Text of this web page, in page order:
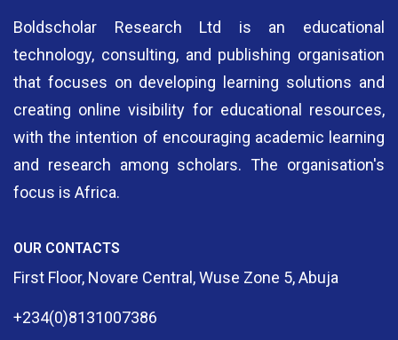
Boldscholar Research Ltd is an educational
technology, consulting, and publishing organisation
that focuses on developing learning solutions and
creating online visibility for educational resources,
with the intention of encouraging academic learning
and research among scholars. The organisation's
focus is Africa.
OUR CONTACTS
First Floor, Novare Central, Wuse Zone 5, Abuja
+234(0)8131007386